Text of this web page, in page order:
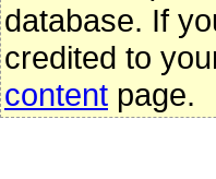
database. If
credited to
content page.